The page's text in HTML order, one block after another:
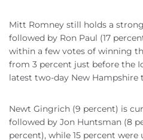
Mitt Romney still holds a
followed by Ron Paul (17
within a few votes of winning
from 3 percent just before the
latest two-day New Hampshire
Newt Gingrich (9 percent) is
followed by Jon Huntsman (8
percent), while 15 percent were